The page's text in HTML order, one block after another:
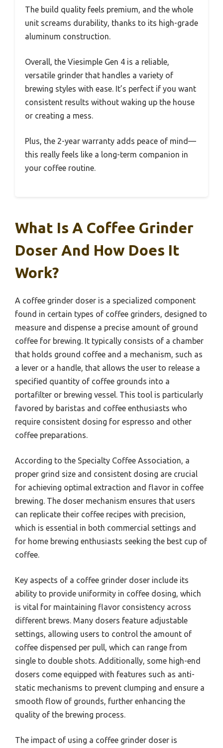
The build quality feels premium, and the whole
unit screams durability, thanks to its high-grade
aluminum construction.
Overall, the Viesimple Gen 4 is a reliable,
versatile grinder that handles a variety of
brewing styles with ease. It’s perfect if you want
consistent results without waking up the house
or creating a mess.
Plus, the 2-year warranty adds peace of mind—
this really feels like a long-term companion in
your coffee routine.
What Is A Coffee Grinder
Doser And How Does It
Work?
A coffee grinder doser is a specialized component
found in certain types of coffee grinders, designed to
measure and dispense a precise amount of ground
coffee for brewing. It typically consists of a chamber
that holds ground coffee and a mechanism, such as
a lever or a handle, that allows the user to release a
specified quantity of coffee grounds into a
portafilter or brewing vessel. This tool is particularly
favored by baristas and coffee enthusiasts who
require consistent dosing for espresso and other
coffee preparations.
According to the Specialty Coffee Association, a
proper grind size and consistent dosing are crucial
for achieving optimal extraction and flavor in coffee
brewing. The doser mechanism ensures that users
can replicate their coffee recipes with precision,
which is essential in both commercial settings and
for home brewing enthusiasts seeking the best cup of
coffee.
Key aspects of a coffee grinder doser include its
ability to provide uniformity in coffee dosing, which
is vital for maintaining flavor consistency across
different brews. Many dosers feature adjustable
settings, allowing users to control the amount of
coffee dispensed per pull, which can range from
single to double shots. Additionally, some high-end
dosers come equipped with features such as anti-
static mechanisms to prevent clumping and ensure a
smooth flow of grounds, further enhancing the
quality of the brewing process.
The impact of using a coffee grinder doser is